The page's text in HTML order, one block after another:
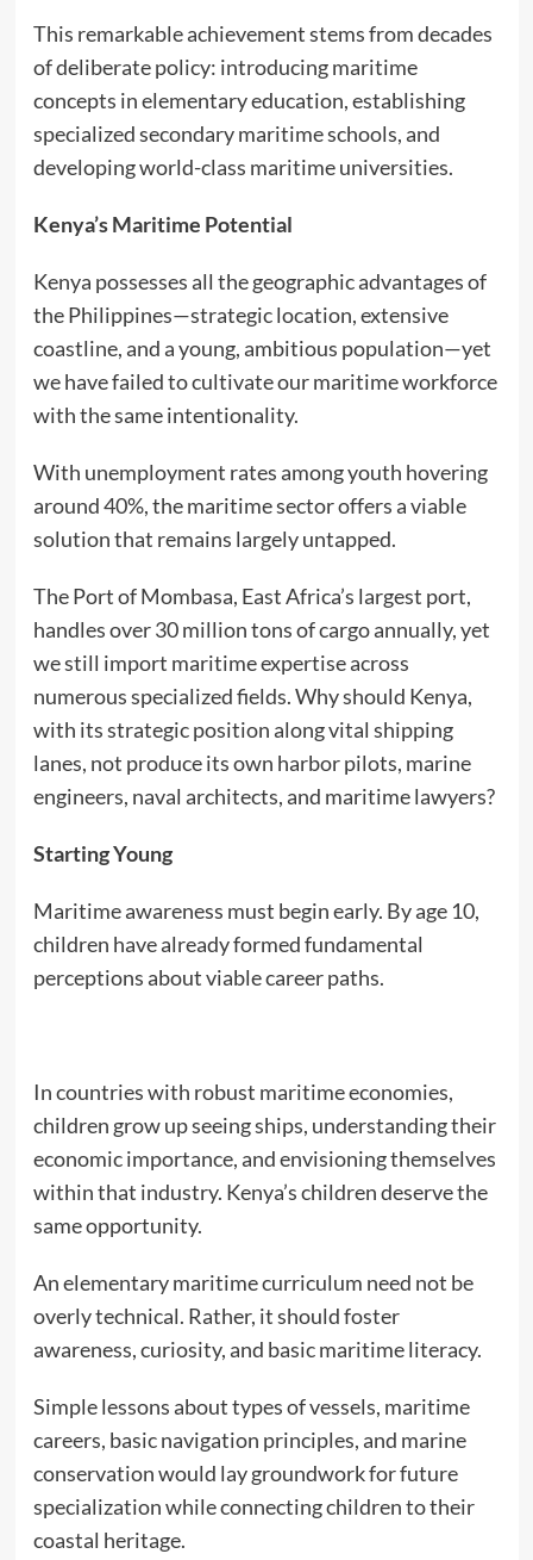
This remarkable achievement stems from decades
of deliberate policy: introducing maritime
concepts in elementary education, establishing
specialized secondary maritime schools, and
developing world-class maritime universities.
Kenya’s Maritime Potential
Kenya possesses all the geographic advantages of
the Philippines—strategic location, extensive
coastline, and a young, ambitious population—yet
we have failed to cultivate our maritime workforce
with the same intentionality.
With unemployment rates among youth hovering
around 40%, the maritime sector offers a viable
solution that remains largely untapped.
The Port of Mombasa, East Africa’s largest port,
handles over 30 million tons of cargo annually, yet
we still import maritime expertise across
numerous specialized fields. Why should Kenya,
with its strategic position along vital shipping
lanes, not produce its own harbor pilots, marine
engineers, naval architects, and maritime lawyers?
Starting Young
Maritime awareness must begin early. By age 10,
children have already formed fundamental
perceptions about viable career paths.
In countries with robust maritime economies,
children grow up seeing ships, understanding their
economic importance, and envisioning themselves
within that industry. Kenya’s children deserve the
same opportunity.
An elementary maritime curriculum need not be
overly technical. Rather, it should foster
awareness, curiosity, and basic maritime literacy.
Simple lessons about types of vessels, maritime
careers, basic navigation principles, and marine
conservation would lay groundwork for future
specialization while connecting children to their
coastal heritage.